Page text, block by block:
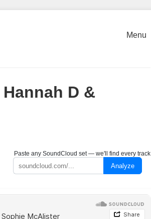
Menu
D &
Paste any SoundCloud set — we'll find every track
Analyze